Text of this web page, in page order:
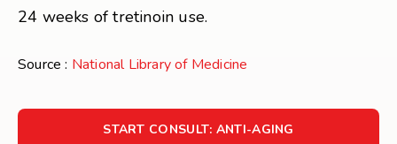
24 weeks of tretinoin use.
Source : National Library of Medicine
START CONSULT: ANTI-AGING